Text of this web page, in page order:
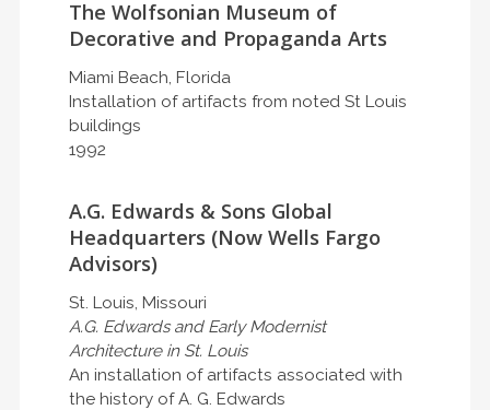
The Wolfsonian Museum of
Decorative and Propaganda Arts
Miami Beach, Florida
Installation of artifacts from noted St Louis
buildings
1992
A.G. Edwards & Sons Global
Headquarters (Now Wells Fargo
Advisors)
St. Louis, Missouri
A.G. Edwards and Early Modernist
Architecture in St. Louis
An installation of artifacts associated with
the history of A. G. Edwards